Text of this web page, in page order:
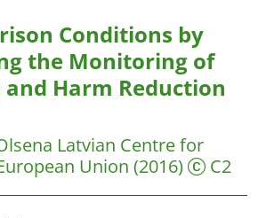
Conditions by
the Monitoring of
and Harm Reduction
Latvian Centre for
Union (2016) C2